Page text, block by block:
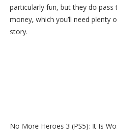
particularly fun, but they do
money, which you’ll need plenty
story.
No More Heroes 3 (PS5): It Is